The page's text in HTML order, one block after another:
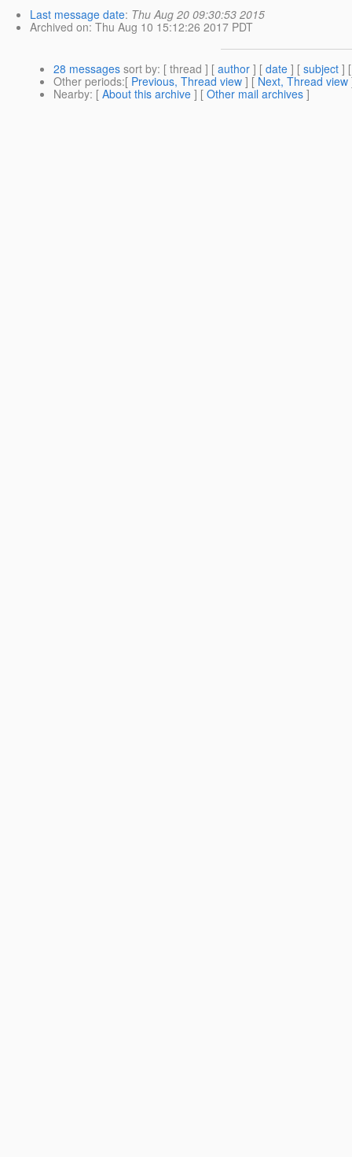
Last message date: Thu Aug 20 09:30:53 2015
Archived on: Thu Aug 10 15:12:26 2017 PDT
28 messages sort by: [ thread ] [ author ] [ date ] [ subject ]
Other periods:[ Previous, Thread view ] [ Next, Thread view
Nearby: [ About this archive ] [ Other mail archives ]